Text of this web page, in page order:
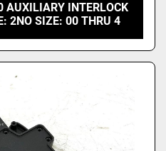
AUXILIARY INTERLOCK
2NO SIZE: 00 THRU 4